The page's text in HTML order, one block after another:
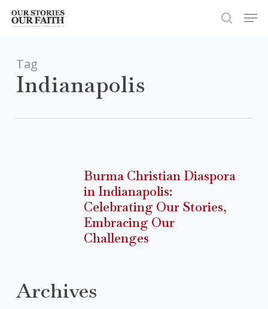
Skip
search
Tag
Indianapolis
Diaspora
Indianapolis:
Celebrating
Our
Burma Christian Diaspora
in Indianapolis:
Celebrating Our Stories,
Embracing Our
Challenges
Archives